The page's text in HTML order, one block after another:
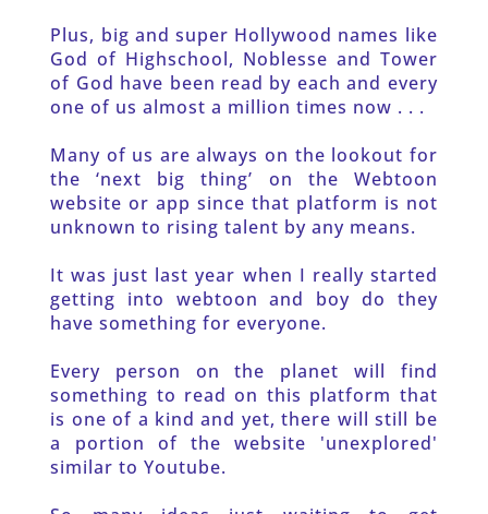
Plus, big and super Hollywood names like
God of Highschool, Noblesse and Tower
of God have been read by each and every
one of us almost a million times now . . .
Many of us are always on the lookout for
the ‘next big thing’ on the Webtoon
website or app since that platform is not
unknown to rising talent by any means.
It was just last year when I really started
getting into webtoon and boy do they
have something for everyone.
Every person on the planet will find
something to read on this platform that
is one of a kind and yet, there will still be
a portion of the website 'unexplored'
similar to Youtube.